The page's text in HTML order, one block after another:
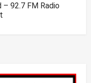
– 92.7 FM Radio